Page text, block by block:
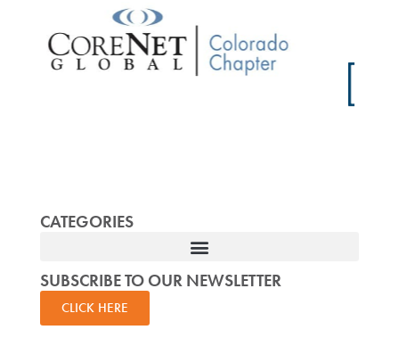
CATEGORIES
SUBSCRIBE TO OUR NEWSLETTER
CLICK HERE